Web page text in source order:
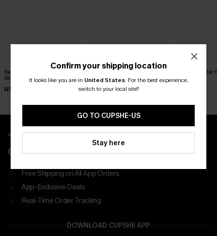
Sweet on You Striped Mini
Skirt
N$39.95
x JoJo Red Wine Maxi Skirt
N$52.95
The
N$57.95
APP EXCLUSIVE - NEW USERS ONLY
CLAIM $55 COUPON PACK
Free Shipping on All App Orders
App-Exclusive Deals
Real-Time Order Tracking
DOWNLOAD CUPSHE APP
Confirm your shipping location
It looks like you are in United States. For the best experience,
switch to your local site?
GO TO CUPSHE-US
Stay here